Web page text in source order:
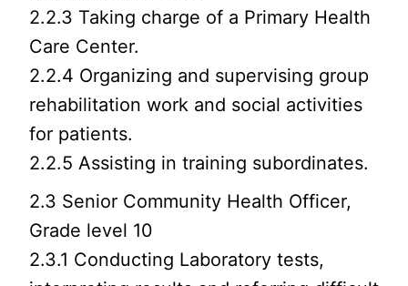
2.2.3 Taking charge of a Primary Health
Care Center.
2.2.4 Organizing and supervising group
rehabilitation work and social activities
for patients.
2.2.5 Assisting in training subordinates.
2.3 Senior Community Health Officer,
Grade level 10
2.3.1 Conducting Laboratory tests,